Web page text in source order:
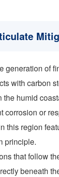
of
with carbon
humid
or
this region
principle.
that follow
beneath